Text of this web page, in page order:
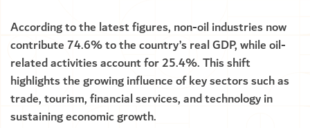
According to the latest figures, non-oil industries now
contribute 74.6% to the country’s real GDP, while oil-
related activities account for 25.4%. This shift
highlights the growing influence of key sectors such as
trade, tourism, financial services, and technology in
sustaining economic growth.